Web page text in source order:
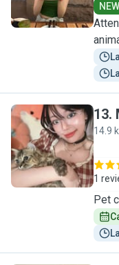
M
13.
14.9
1
Pet